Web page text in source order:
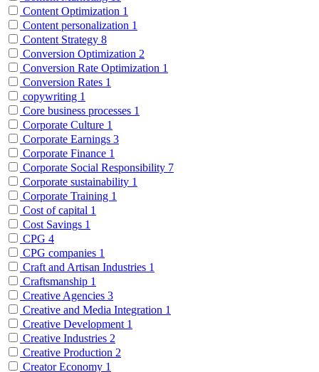
Content Optimization 1
Content personalization 1
Content Strategy 8
Conversion Optimization 2
Conversion Rate Optimization 1
Conversion Rates 1
copywriting 1
Core business processes 1
Corporate Culture 1
Corporate Earnings 3
Corporate Finance 1
Corporate Social Responsibility 7
Corporate sustainability 1
Corporate Training 1
Cost of capital 1
Cost Savings 1
CPG 4
CPG companies 1
Craft and Artisan Industries 1
Craftsmanship 1
Creative Agencies 3
Creative and Media Integration 1
Creative Development 1
Creative Industries 2
Creative Production 2
Creator Economy 1